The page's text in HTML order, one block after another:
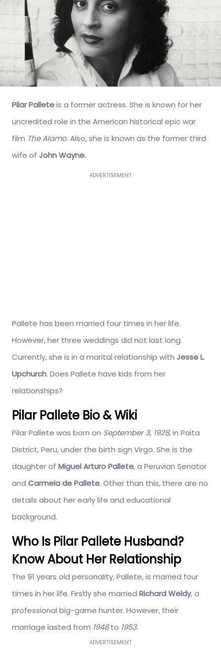
Pilar Palleteis a former actress. She is known for her
uncredited role in the American historical epic war
film The Alamo. Also, she is known as the former third
wife of John Wayne.
ADVERTISEMENT
Pallete has been married four times in her life.
However, her three weddings did not last long.
Currently, she is in a marital relationship with Jesse L.
Upchurch. Does Pallete have kids from her
relationships?
Pilar Pallete Bio & Wiki
Pilar Pallete was born on September 3, 1928, in Paita
District, Peru, under the birth sign Virgo. She is the
daughter of Miguel Arturo Pallete, a Peruvian Senator
and Carmela de Pallete. Other than this, there are no
details about her early life and educational
background.
Who Is Pilar Pallete Husband?
Know About Her Relationship
The 91 years old personality, Pallete, is married four
times in her life. Firstly she married Richard Weldy, a
professional big-game hunter. However, their
marriage lasted from 1948to 1953.
ADVERTISEMENT